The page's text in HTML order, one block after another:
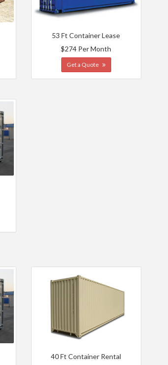
53 Ft Container Lease
$274 Per Month
Get a Quote
40 Ft Container Rental